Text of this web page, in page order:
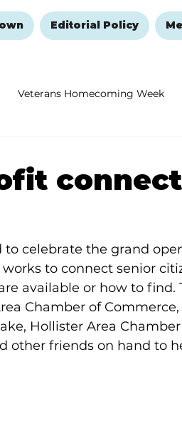
Editorial Policy
Veterans Homecoming Week
New
to celebrate the grand
to connect senior
available or how to find.
Chamber of Commerce,
Hollister Area
other friends on hand to